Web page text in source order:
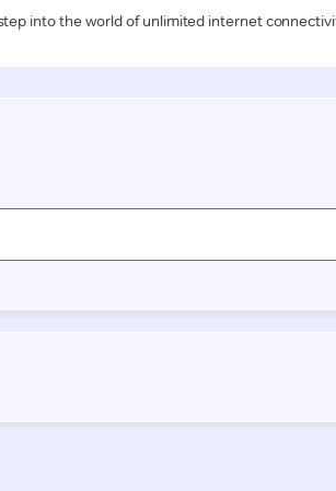
into the world of unlimited internet